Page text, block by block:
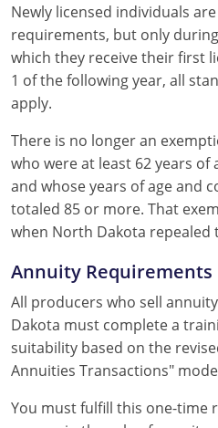
Newly licensed individuals
requirements, but only
which they receive their first
1 of the following year, all
apply.
There is no longer an
who were at least 62 years of
and whose years of age and
totaled 85 or more. That
when North Dakota repealed
Annuity Requirements
All producers who sell
Dakota must complete a
suitability based on the
Annuities Transactions"
You must fulfill this one-time